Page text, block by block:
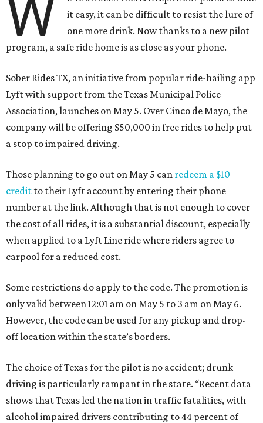
W
it easy, it can be difficult to resist the lure of
one more drink. Now thanks to a new pilot
program, a safe ride home is as close as your phone.
Sober Rides TX, an initiative from popular ride-hailing app
Lyft with support from the Texas Municipal Police
Association, launches on May 5. Over Cinco de Mayo, the
company will be offering $50,000 in free rides to help put
a stop to impaired driving.
Those planning to go out on May 5 can redeem a $10
credit to their Lyft account by entering their phone
number at the link. Although that is not enough to cover
the cost of all rides, it is a substantial discount, especially
when applied to a Lyft Line ride where riders agree to
carpool for a reduced cost.
Some restrictions do apply to the code. The promotion is
only valid between 12:01 am on May 5 to 3 am on May 6.
However, the code can be used for any pickup and drop-
off location within the state’s borders.
The choice of Texas for the pilot is no accident; drunk
driving is particularly rampant in the state. “Recent data
shows that Texas led the nation in traffic fatalities, with
alcohol impaired drivers contributing to 44 percent of